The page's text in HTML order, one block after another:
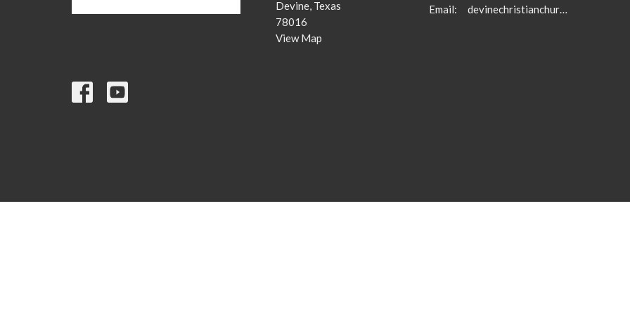
Devine, Texas
78016
View Map
Email: devinechristianchurch5710@gmail.com